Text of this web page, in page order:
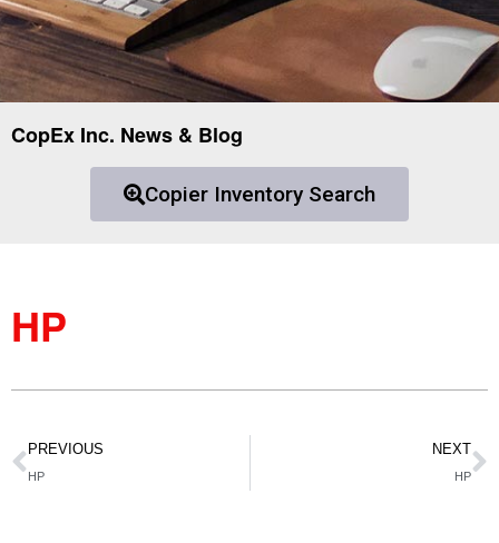
CopEx Inc. News & Blog
Copier Inventory Search
HP
PREVIOUS
HP
NEXT
HP